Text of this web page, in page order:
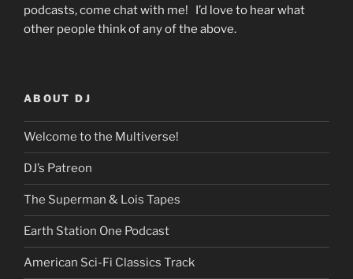
podcasts, come chat with me! I’d love to hear what
other people think of any of the above.
ABOUT DJ
Welcome to the Multiverse!
DJ’s Patreon
The Superman & Lois Tapes
Earth Station One Podcast
American Sci-Fi Classics Track